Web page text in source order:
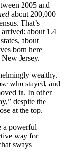
2005 and
about 200,000
That’s
arrived: about 1.4
about
born here
Jersey.
wealthy.
who stayed, and
in. In other
despite the
at the top.
a powerful
way for
sways